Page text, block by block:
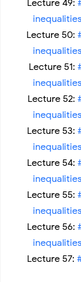
Lecture 49:
Lecture 50:
Lecture 51:
Lecture 52:
Lecture 53:
Lecture 54:
Lecture 55:
Lecture 56:
Lecture 57: